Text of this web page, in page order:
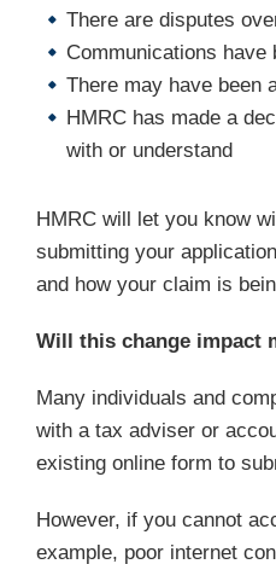
There are disputes
Communications have
There may have been
HMRC has made a
with or understand
HMRC will let you know
submitting your
and how your claim is
Will this change impact
Many individuals and
with a tax adviser or
existing online form to
However, if you cannot
example, poor internet